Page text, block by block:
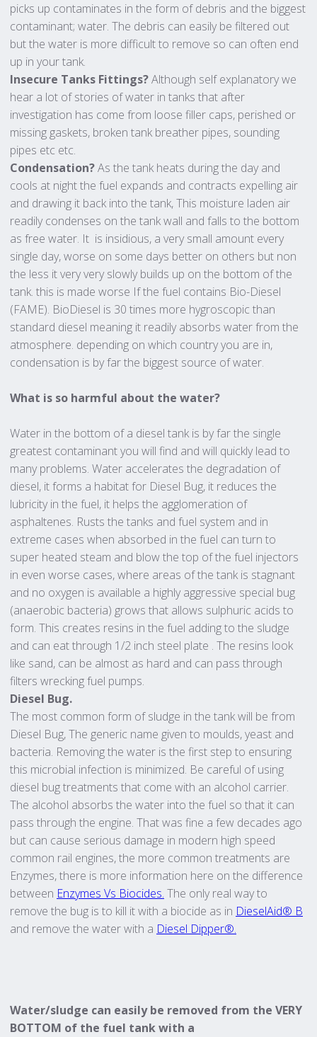
picks up contaminates in the form of debris and the biggest
contaminant; water. The debris can easily be filtered out
but the water is more difficult to remove so can often end
up in your tank.
Insecure Tanks Fittings?Although self explanatory we
hear a lot of stories of water in tanks that after
investigation has come from loose filler caps, perished or
missing gaskets, broken tank breather pipes, sounding
pipes etc etc.
Condensation?As the tank heats during the day and
cools at night the fuel expands and contracts expelling air
and drawing it back into the tank, This moisture laden air
readily condenses on the tank wall and falls to the bottom
as free water. It is insidious, a very small amount every
single day, worse on some days better on others but non
the less it very very slowly builds up on the bottom of the
tank. this is made worse If the fuel contains Bio-Diesel
(FAME). BioDiesel is 30 times more hygroscopic than
standard diesel meaning it readily absorbs water from the
atmosphere. depending on which country you are in,
condensation is by far the biggest source of water.
What is so harmful about the water?
Water in the bottom of a diesel tank is by far the single
greatest contaminant you will find and will quickly lead to
many problems. Water accelerates the degradation of
diesel, it forms a habitat for Diesel Bug, it reduces the
lubricity in the fuel, it helps the agglomeration of
asphaltenes. Rusts the tanks and fuel system and in
extreme cases when absorbed in the fuel can turn to
super heated steam and blow the top of the fuel injectors
in even worse cases, where areas of the tank is stagnant
and no oxygen is available a highly aggressive special bug
(anaerobic bacteria) grows that allows sulphuric acids to
form. This creates resins in the fuel adding to the sludge
and can eat through 1/2 inch steel plate . The resins look
like sand, can be almost as hard and can pass through
filters wrecking fuel pumps.
Diesel Bug.
The most common form of sludge in the tank will be from
Diesel Bug, The generic name given to moulds, yeast and
bacteria. Removing the water is the first step to ensuring
this microbial infection is minimized. Be careful of using
diesel bug treatments that come with an alcohol carrier.
The alcohol absorbs the water into the fuel so that it can
pass through the engine. That was fine a few decades ago
but can cause serious damage in modern high speed
common rail engines, the more common treatments are
Enzymes, there is more information here on the difference
between Enzymes Vs Biocides. The only real way to
remove the bug is to kill it with a biocide as in DieselAid® B
and remove the water with a Diesel Dipper®.
Water/sludge can easily be removed from the VERY
BOTTOM of the fuel tank with a